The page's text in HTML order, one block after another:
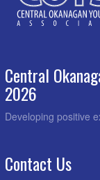
Central
2026
Developing positive
Contact Us